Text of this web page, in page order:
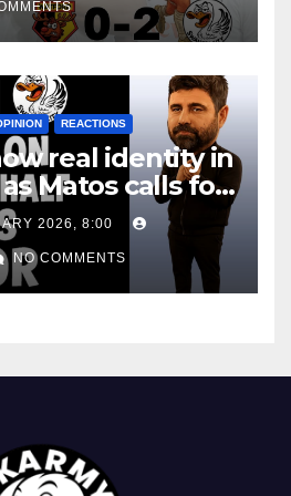
REACTIONS
real identity in
Matos calls for
2026, 8:00
NO COMMENTS